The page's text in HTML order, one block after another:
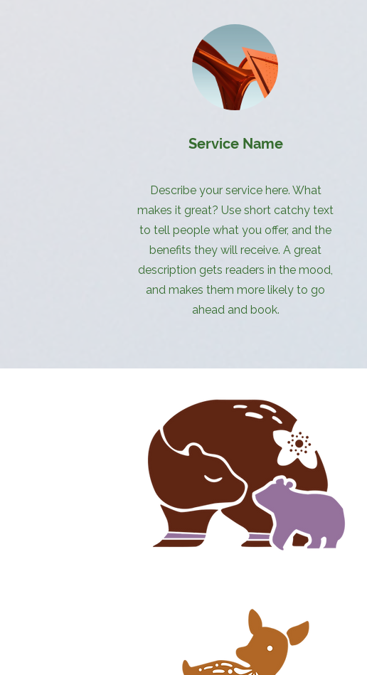
Service Name
Describe your service here. What
makes it great? Use short catchy text
to tell people what you offer, and the
benefits they will receive. A great
description gets readers in the mood,
and makes them more likely to go
ahead and book.